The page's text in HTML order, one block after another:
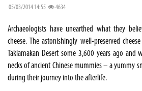
05/03/2014 14:55 4634
Archaeologists have unearthed what they
cheese. The astonishingly well-preserved
Taklamakan Desert some 3,600 years ago and
necks of ancient Chinese mummies – a yummy
during their journey into the afterlife.